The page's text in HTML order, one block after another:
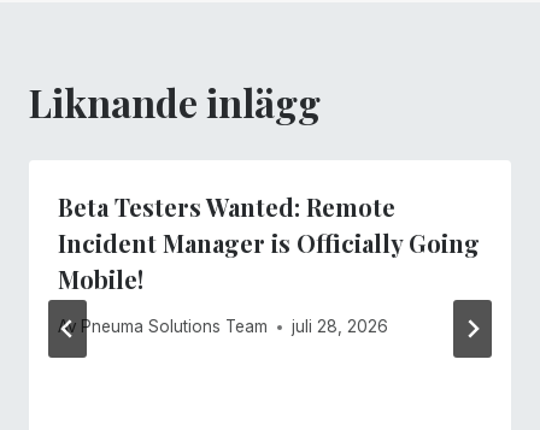
Liknande inlägg
Beta Testers Wanted: Remote
Incident Manager is Officially Going
Mobile!
Av Pneuma Solutions Team juli 28, 2026